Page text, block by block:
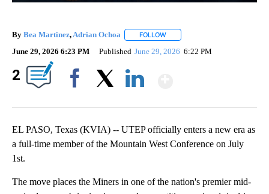
By Bea Martinez, Adrian Ochoa FOLLOW
June 29, 2026 6:23 PM Published June 29, 2026 6:22 PM
2
EL PASO, Texas (KVIA) -- UTEP officially enters a new era as
a full-time member of the Mountain West Conference on July
1st.
The move places the Miners in one of the nation's premier mid-